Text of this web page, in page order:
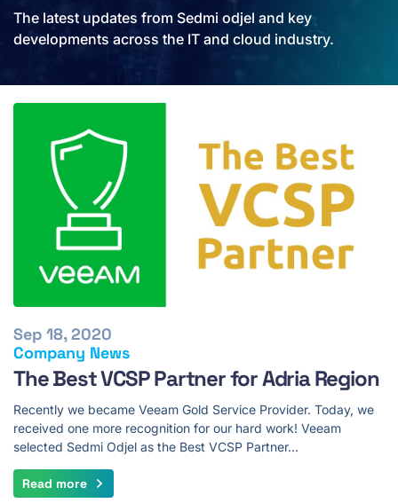
The latest updates from Sedmi odjel and key
developments across the IT and cloud industry.
Company News
Sep 18, 2020
The Best VCSP Partner for Adria Region
Recently we became Veeam Gold Service Provider. Today, we
received one more recognition for our hard work! Veeam
selected Sedmi Odjel as the Best VCSP Partner…
Read more